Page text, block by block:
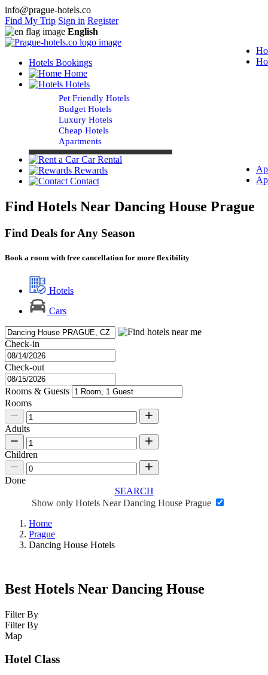
info@prague-hotels.co
Find My Trip Sign in Register
English
Hotels Bookings
Home
Hotels
Pet Friendly Hotels
Budget Hotels
Luxury Hotels
Cheap Hotels
Apartments
Car Rental
Rewards
Contact
Find Hotels Near Dancing House Prague
Find Deals for Any Season
Book a room with free cancellation for more flexibility
Hotels
Cars
Check-in
Check-out
Rooms & Guests
Rooms
Adults
Children
Done
SEARCH
Show only Hotels Near Dancing House Prague
Home
Prague
Dancing House Hotels
Best Hotels Near Dancing House
Filter By
Filter By
Map
Hotel Class